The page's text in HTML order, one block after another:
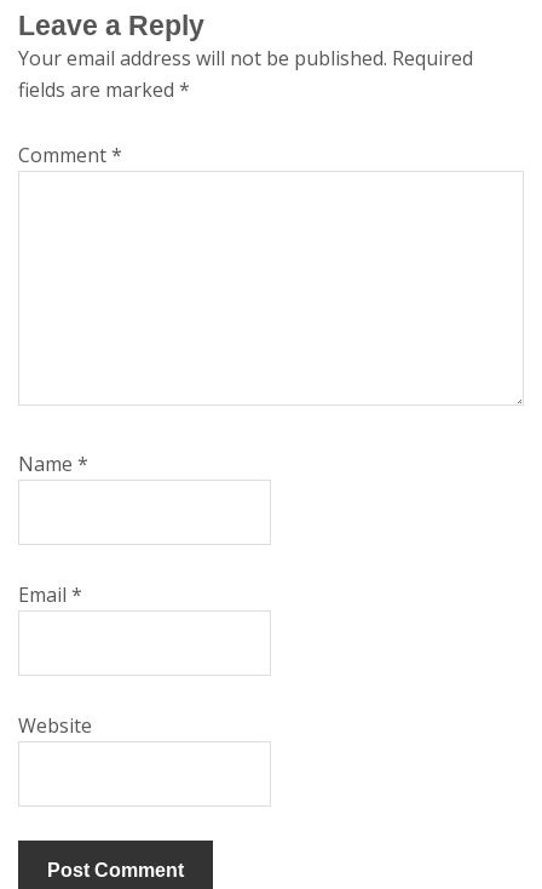
Leave a Reply
Your email address will not be published. Required
fields are marked *
Comment*
Name *
Email *
Website